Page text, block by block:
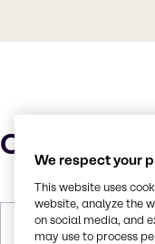
Boiling Point
We respect your
This website uses
website, analyze the
on social media, and
may use to process